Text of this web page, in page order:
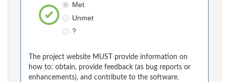
Met
Unmet
?
The project website MUST provide information on
how to: obtain, provide feedback (as bug reports or
enhancements), and contribute to the software.